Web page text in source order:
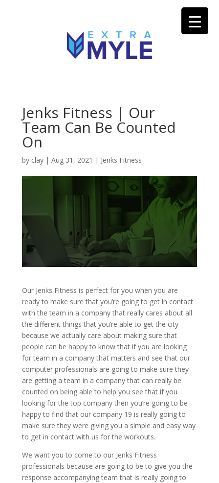
Jenks Fitness | Our
Team Can Be Counted
On
by clay| Aug 31, 2021 | Jenks Fitness
Our Jenks Fitness is perfect for you when you are
ready to make sure that you’re going to get in contact
with the team in a company that really cares about all
the different things that you’re able to get the city
because we actually care about making sure that
people can be happy to know that if you are looking
for team in a company that matters and see that our
computer professionals are going to make sure they
are getting a team in a company that can really be
counted on being able to help you see that if you
looking for the top company then you’re going to be
happy to find that our company 19 is really going to
make sure they were giving you a simple and easy way
to get in contact with us for the workouts.
We want you to come to our Jenks Fitness
professionals because are going to be to give you the
response accompanying team that is really going to